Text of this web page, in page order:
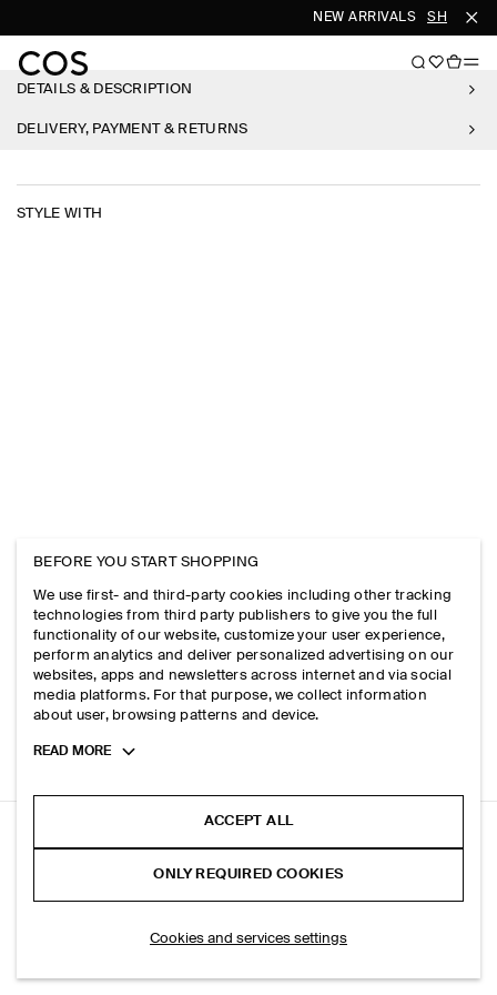
NEW ARRIVALS SHOP
DETAILS & DESCRIPTION
DELIVERY, PAYMENT & RETURNS
STYLE WITH
SELECT SIZE
BEFORE YOU START SHOPPING
We use first- and third-party cookies including other tracking
technologies from third party publishers to give you the full
functionality of our website, customize your user experience,
perform analytics and deliver personalized advertising on our
websites, apps and newsletters across internet and via social
media platforms. For that purpose, we collect information
about user, browsing patterns and device.
Toggle
READ MORE
ACCEPT ALL
ONLY REQUIRED COOKIES
Cookies and services settings